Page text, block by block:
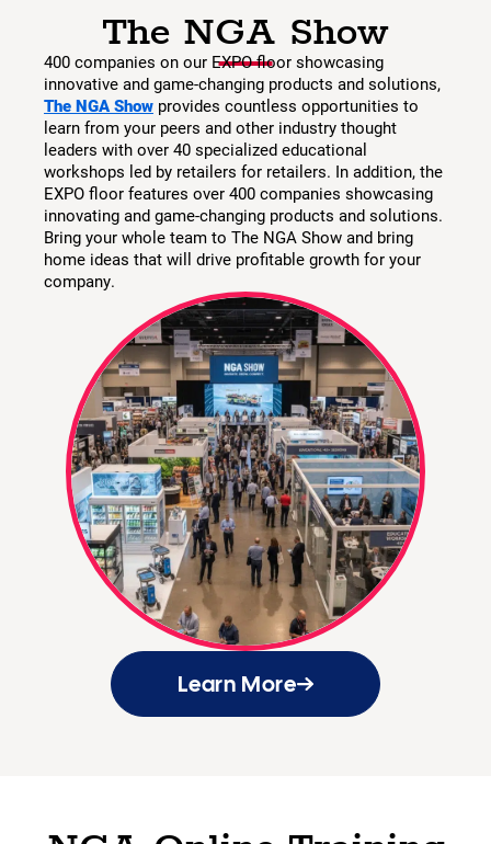
Learn More
The NGA Show
400 companies on our EXPO floor showcasing
innovative and game-changing products and solutions,
The NGA Show provides countless opportunities to
learn from your peers and other industry thought
leaders with over 40 specialized educational
workshops led by retailers for retailers. In addition, the
EXPO floor features over 400 companies showcasing
innovating and game-changing products and solutions.
Bring your whole team to The NGA Show and bring
home ideas that will drive profitable growth for your
company.